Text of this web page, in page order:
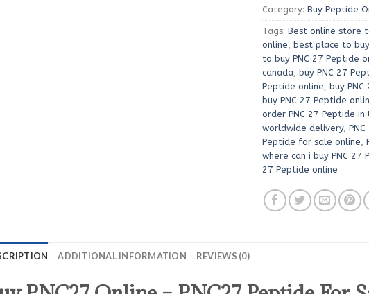
Category:Buy Peptide
Tags:Best online store
online ,best place to
to buy PNC 27 Peptide
canada ,buy PNC 27
Peptide online ,buy
buy PNC 27 Peptide
order PNC 27 Peptide in
worldwide delivery,
Peptide for sale online ,
where can i buy PNC 27
27 Peptide online
ADDITIONAL INFORMATION REVIEWS (0)